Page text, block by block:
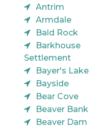
Antrim
Armdale
Bald Rock
Barkhouse
Settlement
Bayer's Lake
Bayside
Bear Cove
Beaver Bank
Beaver Dam